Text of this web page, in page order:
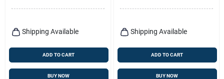
Shipping Available
ADD TO CART
BUY NOW
Shipping Available
ADD TO CART
BUY NOW